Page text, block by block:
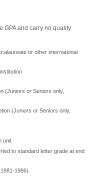
GPA and carry no quality
or other international
(Juniors or Seniors only,
(Juniors or Seniors only,
unit
to standard letter grade at end
1986)